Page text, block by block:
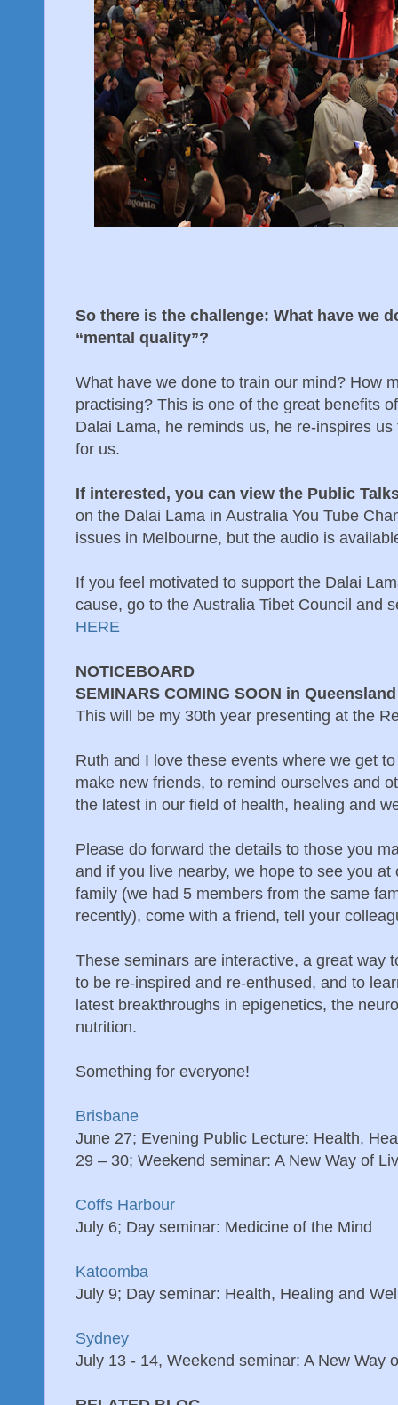
So there is the challenge: What have we
“mental quality”?
What have we done to train our mind? How
practising? This is one of the great benefits
Dalai Lama, he reminds us, he re-inspires
for us.
If interested, you can view the Public
on the Dalai Lama in Australia You Tube
issues in Melbourne, but the audio is
If you feel motivated to support the Dalai
cause, go to the Australia Tibet Council and
HERE
NOTICEBOARD
SEMINARS COMING SOON in
This will be my 30th year presenting at the
Ruth and I love these events where we get
make new friends, to remind ourselves and
the latest in our field of health, healing and
Please do forward the details to those you
and if you live nearby, we hope to see you
family (we had 5 members from the same
recently), come with a friend, tell your
These seminars are interactive, a great way
to be re-inspired and re-enthused, and to
latest breakthroughs in epigenetics, the
nutrition.
Something for everyone!
Brisbane
June 27; Evening Public Lecture: Health,
29 – 30; Weekend seminar: A New Way of
Coffs Harbour
July 6; Day seminar: Medicine of the Mind
Katoomba
July 9; Day seminar: Health, Healing and
Sydney
July 13 - 14, Weekend seminar: A New Way